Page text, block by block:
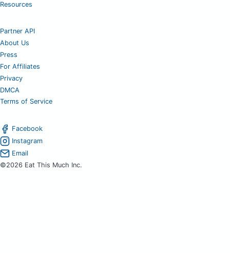
Resources
Partner API
About Us
Press
For Affiliates
Privacy
DMCA
Terms of Service
Facebook
Instagram
Email
©2026 Eat This Much Inc.